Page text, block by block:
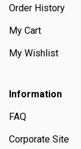
Order History
My Cart
My Wishlist
Information
FAQ
Corporate Site